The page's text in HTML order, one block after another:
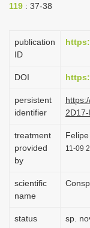
119 : 37-38
publication
ID
DOI
persistent
identifier
treatment
provided
by
Felipe
11-09
scientific
name
status sp.